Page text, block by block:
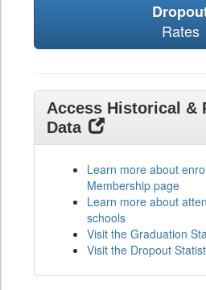
Rates
Access Historical &
Data
Learn more about
Membership page
Learn more about
schools
Visit the Graduation
Visit the Dropout